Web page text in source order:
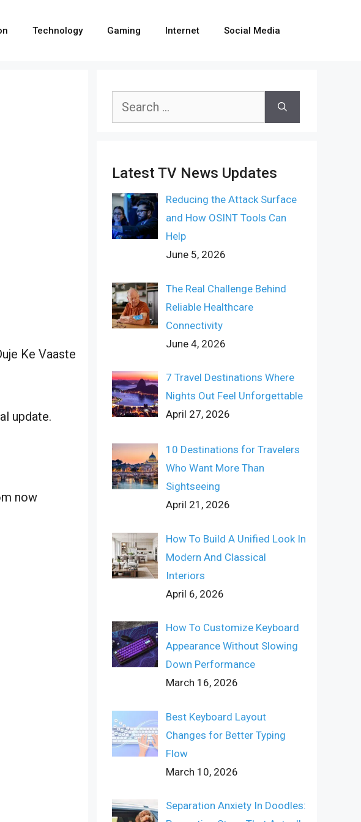
Technology Gaming Internet Social Media
Ke Vaaste
update.
now
Search
Latest TV News Updates
Reducing the Attack Surface
and How OSINT Tools Can
Help
June 5, 2026
The Real Challenge Behind
Reliable Healthcare
Connectivity
June 4, 2026
7 Travel Destinations Where
Nights Out Feel Unforgettable
April 27, 2026
10 Destinations for Travelers
Who Want More Than
Sightseeing
April 21, 2026
How To Build A Unified Look In
Modern And Classical
Interiors
April 6, 2026
How To Customize Keyboard
Appearance Without Slowing
Down Performance
March 16, 2026
Best Keyboard Layout
Changes for Better Typing
Flow
March 10, 2026
Separation Anxiety In Doodles: